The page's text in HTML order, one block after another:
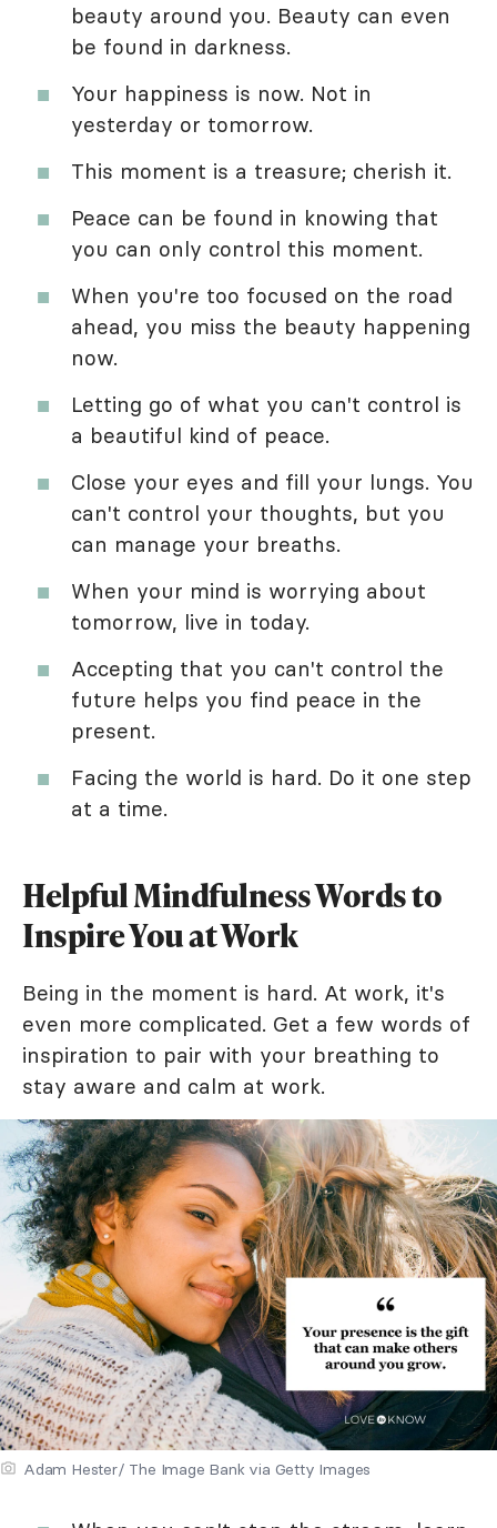
beauty around you. Beauty can even
be found in darkness.
Your happiness is now. Not in
yesterday or tomorrow.
This moment is a treasure; cherish it.
Peace can be found in knowing that
you can only control this moment.
When you're too focused on the road
ahead, you miss the beauty happening
now.
Letting go of what you can't control is
a beautiful kind of peace.
Close your eyes and fill your lungs. You
can't control your thoughts, but you
can manage your breaths.
When your mind is worrying about
tomorrow, live in today.
Accepting that you can't control the
future helps you find peace in the
present.
Facing the world is hard. Do it one step
at a time.
Helpful Mindfulness Words to
Inspire You at Work
Being in the moment is hard. At work, it's
even more complicated. Get a few words of
inspiration to pair with your breathing to
stay aware and calm at work.
Adam Hester/ The Image Bank via Getty Images